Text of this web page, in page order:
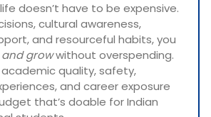
doesn’t have to be expensive.
cultural awareness,
and resourceful habits, you
and growwithout overspending.
quality, safety,
and career exposure
that’s doable for Indian